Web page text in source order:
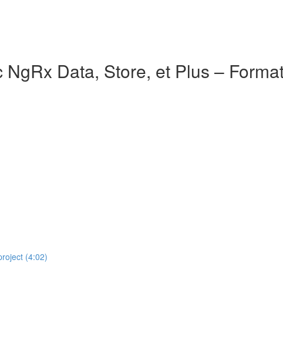
Data, Store, et Plus –
(4:02)